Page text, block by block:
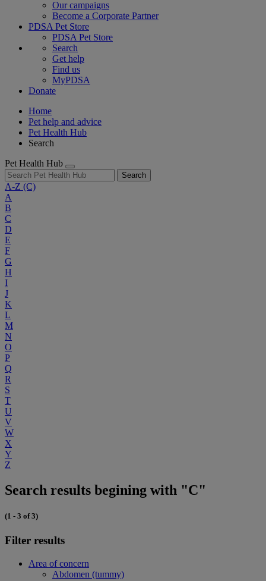
Our campaigns
Become a Corporate Partner
PDSA Pet Store
PDSA Pet Store
Search
Get help
Find us
MyPDSA
Donate
Home
Pet help and advice
Pet Health Hub
Search
Pet Health Hub
Search
A-Z (C)
A
B
C
D
E
F
G
H
I
J
K
L
M
N
O
P
Q
R
S
T
U
V
W
X
Y
Z
Search results begining with "C"
(1 - 3 of 3)
Filter results
Area of concern
Abdomen (tummy)